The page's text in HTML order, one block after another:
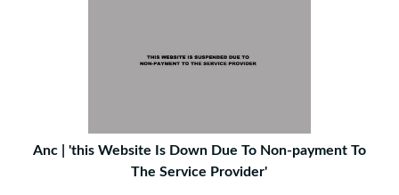
Anc | 'this Website Is Down Due To Non-payment To
The Service Provider'